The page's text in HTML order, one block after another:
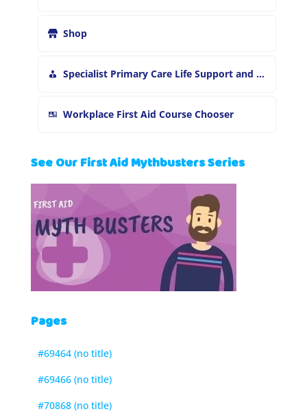
Shop
Specialist Primary Care Life Support and First Aid Training
Workplace First Aid Course Chooser
See Our First Aid Mythbusters Series
Pages
#69464 (no title)
#69466 (no title)
#70868 (no title)